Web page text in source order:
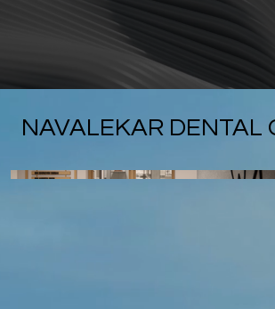
NAVALEKAR DENTAL